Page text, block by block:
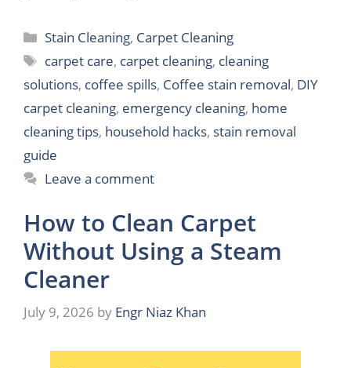
Categories
Stain Cleaning, Carpet Cleaning
Tags
carpet care, carpet cleaning, cleaning
solutions, coffee spills, Coffee stain removal, DIY
carpet cleaning, emergency cleaning, home
cleaning tips, household hacks, stain removal
guide
Leave a comment
How to Clean Carpet
Without Using a Steam
Cleaner
July 9, 2026 by Engr Niaz Khan